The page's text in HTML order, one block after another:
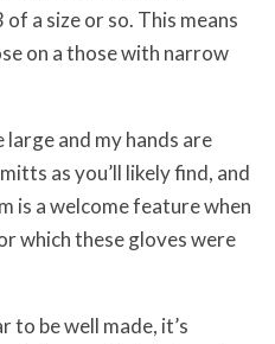
a size or so. This means
on a those with narrow
large and my hands are
as you’ll likely find, and
is a welcome feature when
which these gloves were
to be well made, it’s